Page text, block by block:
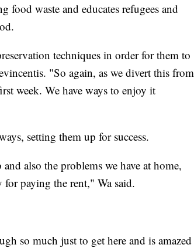
waste and educates refugees and
techniques in order for them to
"So again, as we divert this from
week. We have ways to enjoy it
setting them up for success.
also the problems we have at home,
for paying the rent," Wa said.
so much just to get here and is amazed